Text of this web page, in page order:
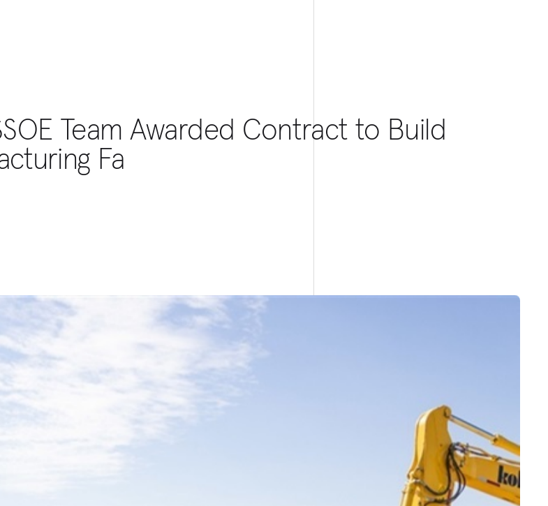
Team Awarded Contract to Build
Fa